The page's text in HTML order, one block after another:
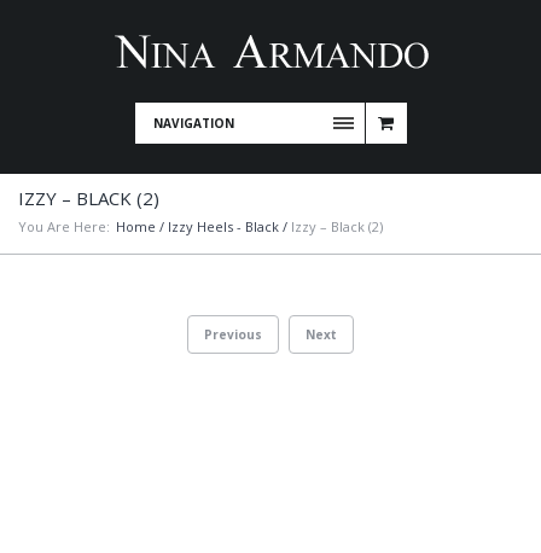
NAVIGATION
IZZY – BLACK (2)
You Are Here: Home / Izzy Heels - Black / Izzy – Black (2)
Previous Next